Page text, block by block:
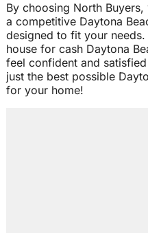
By choosing North
a competitive Daytona
designed to fit your needs.
house for cash Daytona
feel confident and
just the best possible
for your home!